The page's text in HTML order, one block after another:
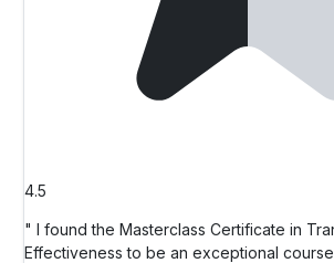
4.5
" I found the Masterclass Certificate in
Effectiveness to be an exceptional